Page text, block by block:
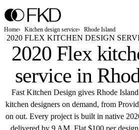
Home Kitchen design service Rhode Island
2020 FLEX KITCHEN DESIGN
2020 Flex
service in
Fast Kitchen Design gives Rhode
kitchen designers on demand, from
on out. Every project is built in native
delivered by 9 AM. Flat $100 per